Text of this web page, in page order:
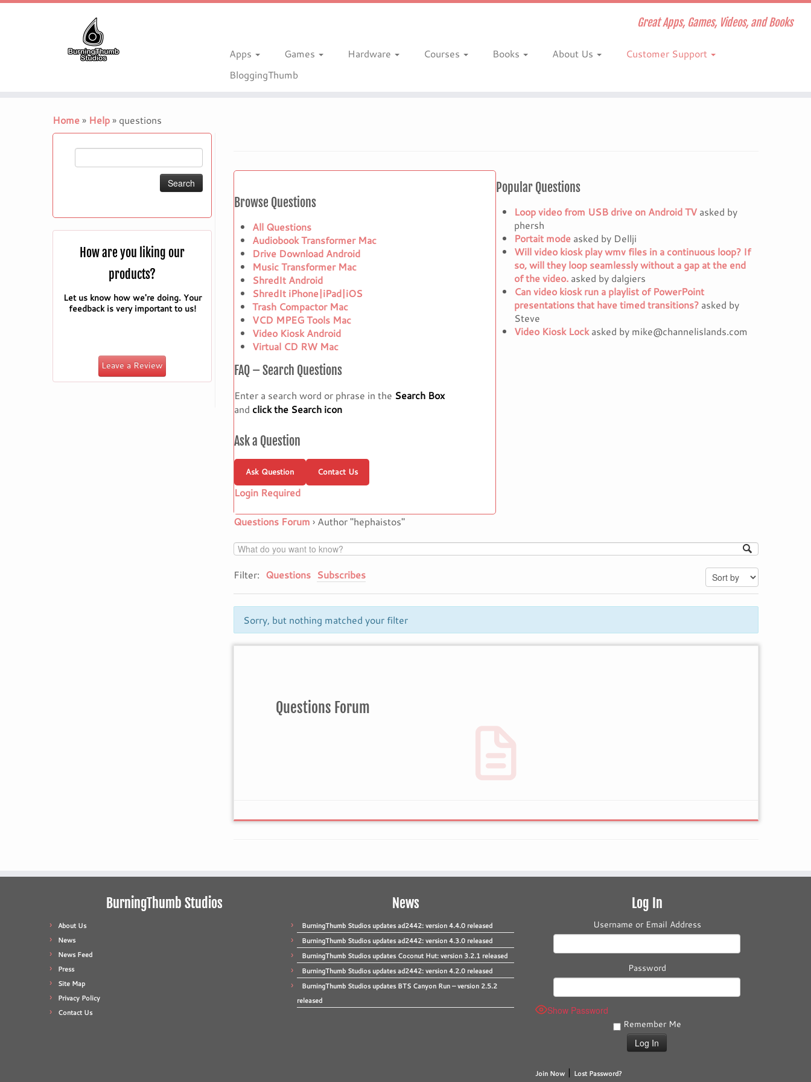
Great Apps, Games, Videos, and Books
Apps Games Hardware Courses Books About Us
Customer Support
BloggingThumb
Home» Help» questions
How are you liking our
products?
Let us know how we're doing. Your
feedback is very important to us!
Leave a Review
Browse Questions
All Questions
Audiobook Transformer Mac
Drive Download Android
Music Transformer Mac
ShredIt Android
ShredIt iPhone|iPad|iOS
Trash Compactor Mac
VCD MPEG Tools Mac
Video Kiosk Android
Virtual CD RW Mac
FAQ – Search Questions
Enter a search word or phrase in the Search Box
and click the Search icon
Ask a Question
Ask Question Contact Us
Login Required
Popular Questions
Loop video from USB drive on Android TV asked by
phersh
Portait mode asked by Dellji
Will video kiosk play wmv files in a continuous loop? If
so, will they loop seamlessly without a gap at the end
of the video. asked by dalgiers
Can video kiosk run a playlist of PowerPoint
presentations that have timed transitions? asked by
Steve
Video Kiosk Lockasked by mike@channelislands.com
Questions Forum › Author "hephaistos"
Filter: Questions Subscribes
Sorry, but nothing matched your filter
Questions Forum
BurningThumb Studios
About Us
News
News Feed
Press
Site Map
Privacy Policy
Contact Us
News
BurningThumb Studios updates ad2442: version 4.4.0 released
BurningThumb Studios updates ad2442: version 4.3.0 released
BurningThumb Studios updates Coconut Hut: version 3.2.1 released
BurningThumb Studios updates ad2442: version 4.2.0 released
BurningThumb Studios updates BTS Canyon Run – version 2.5.2
released
Log In
Username or Email Address
Password
Show Password
Remember Me
Join Now | Lost Password?